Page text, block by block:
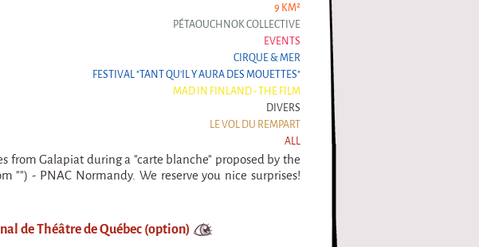
9 KM²
PÉTAOUCHNOK COLLECTIVE
EVENTS
CIRQUE & MER
FESTIVAL "TANT QU'IL Y AURA DES MOUETTES"
MAD IN FINLAND - THE FILM
DIVERS
LE VOL DU REMPART
ALL
from Galapiat during a "carte blanche" proposed by the
"") - PNAC Normandy. We reserve you nice surprises!
de Théâtre de Québec (option)